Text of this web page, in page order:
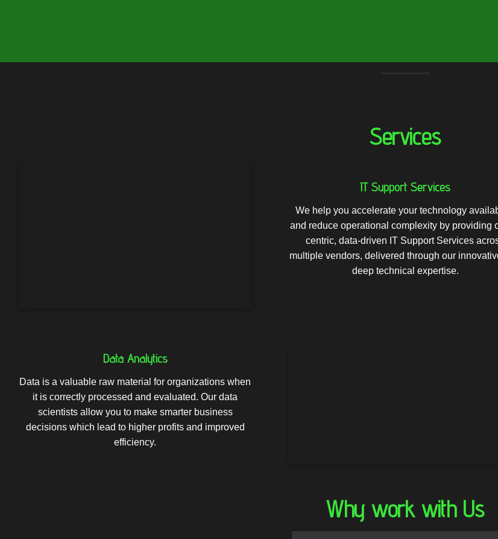
Services
IT Support Services
We help you accelerate your technology
and reduce operational complexity by providing
centric, data-driven IT Support Services
multiple vendors, delivered through our
deep technical expertise.
Data Analytics
Data is a valuable raw material for organizations when
it is correctly processed and evaluated. Our data
scientists allow you to make smarter business
decisions which lead to higher profits and improved
efficiency.
Why work with Us